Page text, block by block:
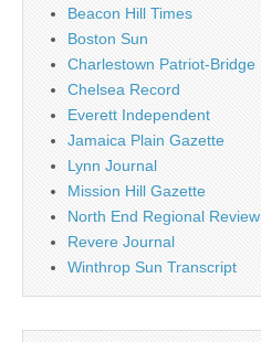
Beacon Hill Times
Boston Sun
Charlestown Patriot-Bridge
Chelsea Record
Everett Independent
Jamaica Plain Gazette
Lynn Journal
Mission Hill Gazette
North End Regional Review
Revere Journal
Winthrop Sun Transcript